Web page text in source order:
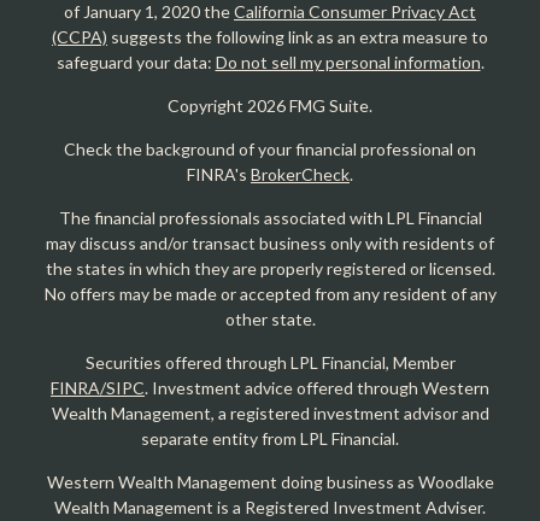
of January 1, 2020 theCalifornia Consumer Privacy Act
(CCPA) suggests the following link as an extra measure to
safeguard your data: Do not sell my personal information.
Copyright 2026 FMG Suite.
Check the background of your financial professional on
FINRA's BrokerCheck.
The financial professionals associated with LPL Financial
may discuss and/or transact business only with residents of
the states in which they are properly registered or licensed.
No offers may be made or accepted from any resident of any
other state.
Securities offered through LPL Financial, Member
FINRA/SIPC. Investment advice offered through Western
Wealth Management, a registered investment advisor and
separate entity from LPL Financial.
Western Wealth Management doing business as Woodlake
Wealth Management is a Registered Investment Adviser.